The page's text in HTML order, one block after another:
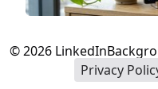
©2026
Privacy